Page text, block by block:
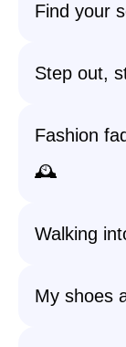
Find your
Step out,
Fashion
🕰️
Walking
My shoes